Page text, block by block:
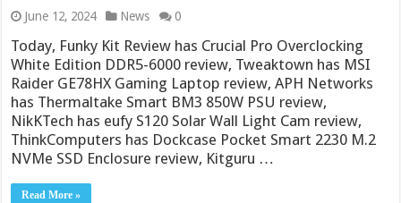
June 12, 2024 News 0
Today, Funky Kit Review has Crucial Pro Overclocking
White Edition DDR5-6000 review, Tweaktown has MSI
Raider GE78HX Gaming Laptop review, APH Networks
has Thermaltake Smart BM3 850W PSU review,
NikKTech has eufy S120 Solar Wall Light Cam review,
ThinkComputers has Dockcase Pocket Smart 2230 M.2
NVMe SSD Enclosure review, Kitguru …
Read More »